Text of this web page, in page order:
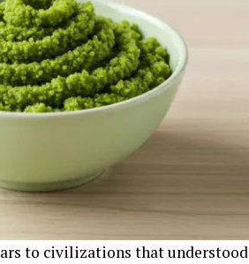
to civilizations that understood